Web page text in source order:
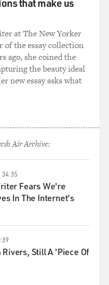
listed on the credits is
by asking a question.
it why did they
that make us
at The New Yorker
of the essay collection
ago, she coined the
the beauty ideal
new essay asks what
Air Archive:
34:35
Fears We're
In The Internet's
Still A 'Piece Of